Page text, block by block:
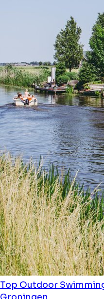
Top Outdoor